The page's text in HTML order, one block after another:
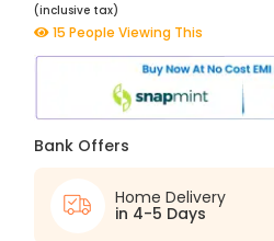
(inclusive tax)
15 People Viewing This
Bank Offers
Home Delivery
in 4-5 Days